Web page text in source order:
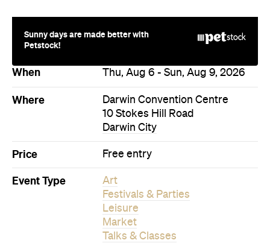
Sunny days are made better with
Petstock!
When Thu, Aug 6 - Sun, Aug 9, 2026
Where
Darwin Convention Centre
10 Stokes Hill Road
Darwin City
Price Free entry
Event Type
Art
Festivals & Parties
Leisure
Market
Talks & Classes